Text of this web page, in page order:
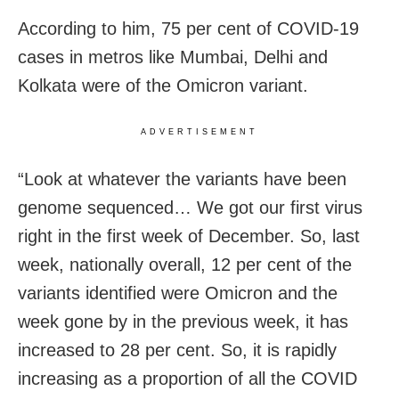
According to him, 75 per cent of COVID-19
cases in metros like Mumbai, Delhi and
Kolkata were of the Omicron variant.
ADVERTISEMENT
“Look at whatever the variants have been
genome sequenced… We got our first virus
right in the first week of December. So, last
week, nationally overall, 12 per cent of the
variants identified were Omicron and the
week gone by in the previous week, it has
increased to 28 per cent. So, it is rapidly
increasing as a proportion of all the COVID